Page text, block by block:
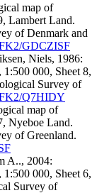
map of
Lambert Land.
of Denmark and
GDCZISF
Niels, 1986:
000, Sheet 8,
Survey of
Q7HIDY
map of
Nyeboe Land.
of Greenland.
A.., 2004:
000, Sheet 6,
Survey of